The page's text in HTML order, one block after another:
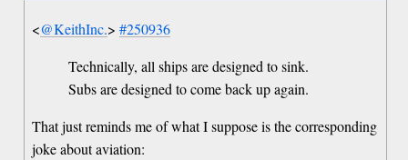
<@KeithInc.>#250936
Technically, all ships are designed to sink.
Subs are designed to come back up again.
That just reminds me of what I suppose is the corresponding
joke about aviation: